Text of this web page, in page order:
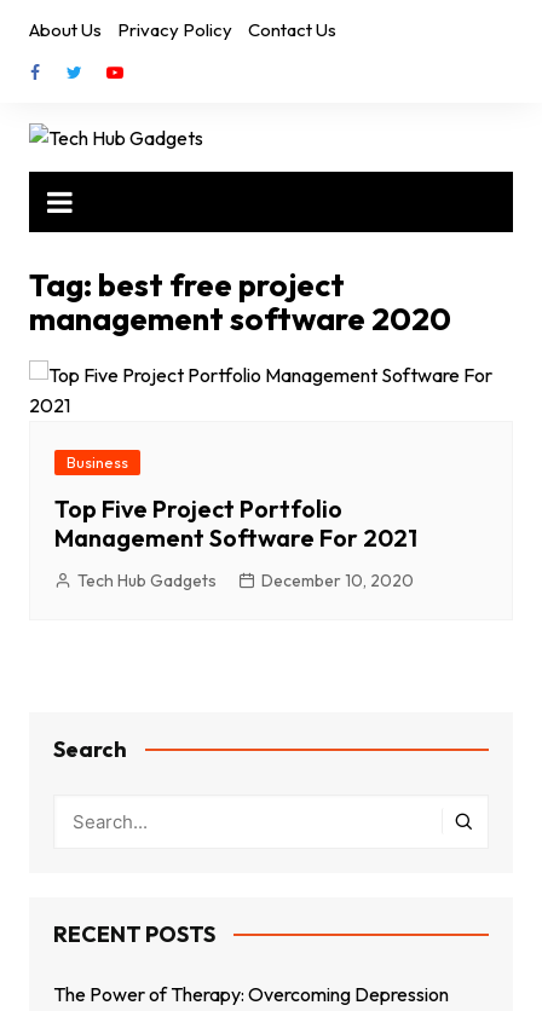
content
About Us Privacy Policy Contact Us
Tag: best free project
management software 2020
Business
Top Five Project Portfolio
Management Software For 2021
Tech Hub Gadgets December 10, 2020
Search
RECENT POSTS
The Power of Therapy: Overcoming Depression